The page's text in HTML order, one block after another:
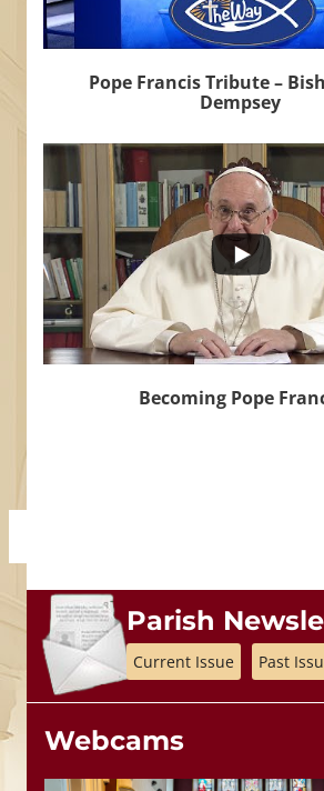
Pope Francis Tribute –
Dempsey
...
502
Becoming Pope
Parish
Current Issue Past
Webcams